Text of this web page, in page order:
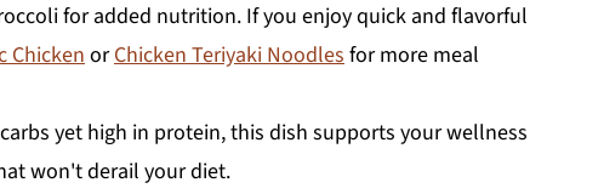
for added nutrition. If you enjoy quick and flavorful
ChickenorChicken Teriyaki Noodlesfor more meal
yet high in protein, this dish supports your wellness
won't derail your diet.